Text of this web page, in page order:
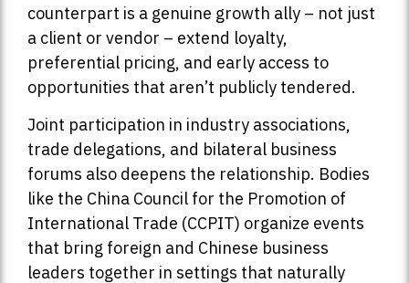
counterpart is a genuine growth ally – not just
a client or vendor – extend loyalty,
preferential pricing, and early access to
opportunities that aren’t publicly tendered.
Joint participation in industry associations,
trade delegations, and bilateral business
forums also deepens the relationship. Bodies
like the China Council for the Promotion of
International Trade (CCPIT) organize events
that bring foreign and Chinese business
leaders together in settings that naturally